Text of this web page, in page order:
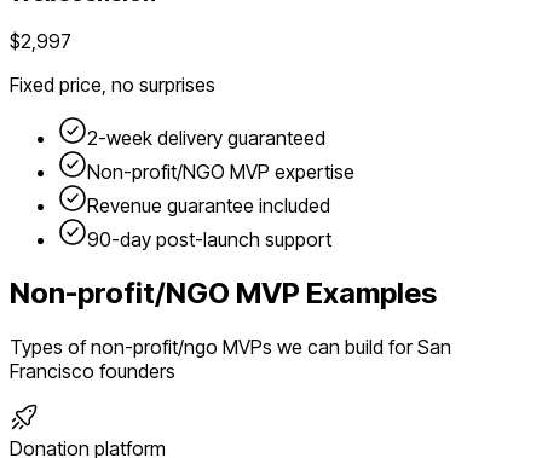
$2,997
Fixed price, no surprises
2-week delivery guaranteed
Non-profit/NGO MVP expertise
Revenue guarantee included
90-day post-launch support
Non-profit/NGO MVP Examples
Types ofnon-profit/ngo MVPs we can build forSan
Francisco founders
Donation platform